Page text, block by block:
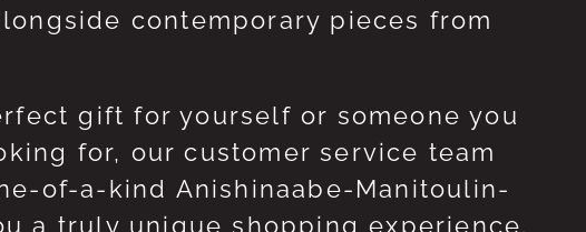
contemporary pieces from
gift for yourself or someone you
for, our customer service team
of-a-kind Anishinaabe-Manitoulin-
a truly unique shopping experience.